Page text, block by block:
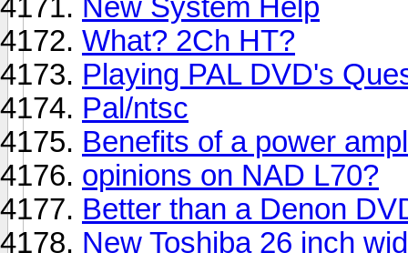
New System Help
What? 2Ch HT?
Playing PAL DVD's
Pal/ntsc
Benefits of a power
opinions on NAD L70?
Better than a Denon
New Toshiba 26 inch